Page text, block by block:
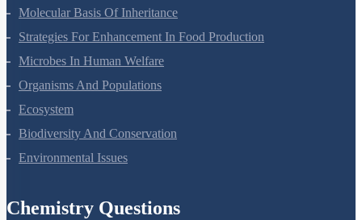
Molecular Basis Of Inheritance
Strategies For Enhancement In Food Production
Microbes In Human Welfare
Organisms And Populations
Ecosystem
Biodiversity And Conservation
Environmental Issues
Chemistry Questions